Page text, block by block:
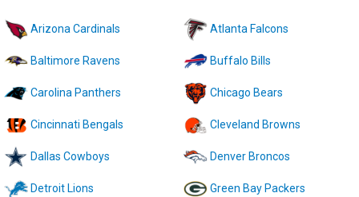
Arizona Cardinals Atlanta Falcons
Baltimore Ravens Buffalo Bills
Carolina Panthers Chicago Bears
Cincinnati Bengals Cleveland Browns
Dallas Cowboys Denver Broncos
Detroit Lions Green Bay Packers